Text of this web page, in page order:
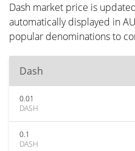
Dash market price is
automatically displayed in
popular denominations to
Dash
0.01
DASH
0.1
DASH